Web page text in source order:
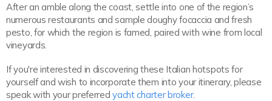
After an amble along the coast, settle into one of the region’s
numerous restaurants and sample doughy focaccia and fresh
pesto, for which the region is famed, paired with wine from local
vineyards.
If you're interested in discovering these Italian hotspots for
yourself and wish to incorporate them into your itinerary, please
speak with your preferredyacht charter broker.